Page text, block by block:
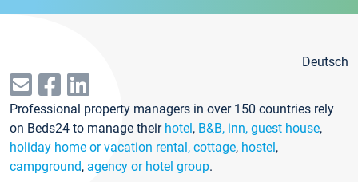
Deutsch
Professional property managers in over 150 countries rely
on Beds24 to manage their hotel, B&B, inn, guest house,
holiday home or vacation rental, cottage, hostel,
campground, agency or hotel group.